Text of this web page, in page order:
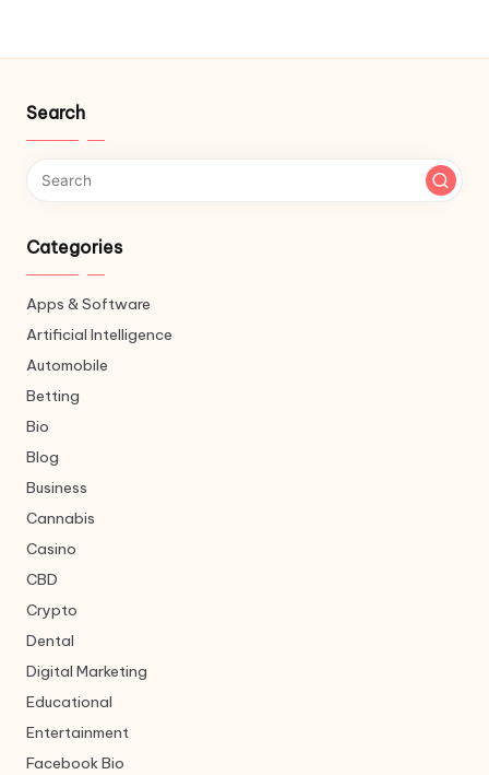
Search
Categories
Apps & Software
Artificial Intelligence
Automobile
Betting
Bio
Blog
Business
Cannabis
Casino
CBD
Crypto
Dental
Digital Marketing
Educational
Entertainment
Facebook Bio